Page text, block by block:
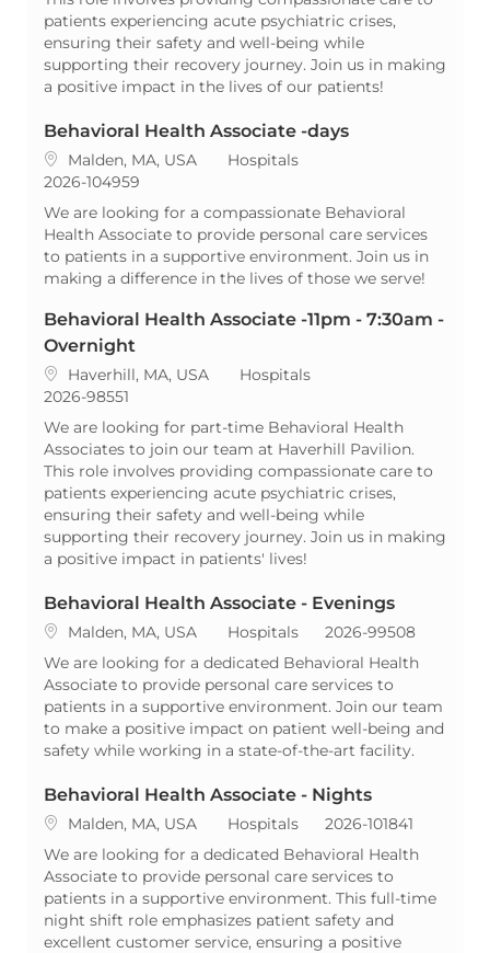
patients experiencing acute psychiatric crises,
ensuring their safety and well-being while
supporting their recovery journey. Join us in making
a positive impact in the lives of our patients!
Behavioral Health Associate -days
Location
Malden, MA, USA Category
Hospitals
ReqId
2026-104959
We are looking for a compassionate Behavioral
Health Associate to provide personal care services
to patients in a supportive environment. Join us in
making a difference in the lives of those we serve!
Behavioral Health Associate -11pm - 7:30am -
Overnight
Location
Haverhill, MA, USA Category
Hospitals
ReqId
2026-98551
We are looking for part-time Behavioral Health
Associates to join our team at Haverhill Pavilion.
This role involves providing compassionate care to
patients experiencing acute psychiatric crises,
ensuring their safety and well-being while
supporting their recovery journey. Join us in making
a positive impact in patients' lives!
Behavioral Health Associate - Evenings
Location
Malden, MA, USA Category
Hospitals ReqId
2026-99508
We are looking for a dedicated Behavioral Health
Associate to provide personal care services to
patients in a supportive environment. Join our team
to make a positive impact on patient well-being and
safety while working in a state-of-the-art facility.
Behavioral Health Associate - Nights
Location
Malden, MA, USA Category
Hospitals ReqId
2026-101841
We are looking for a dedicated Behavioral Health
Associate to provide personal care services to
patients in a supportive environment. This full-time
night shift role emphasizes patient safety and
excellent customer service, ensuring a positive